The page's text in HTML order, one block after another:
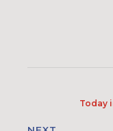
Today